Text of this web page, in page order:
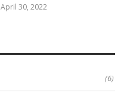
April 30, 2022
(6)